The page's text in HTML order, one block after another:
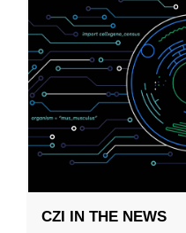
CZI IN THE NEWS